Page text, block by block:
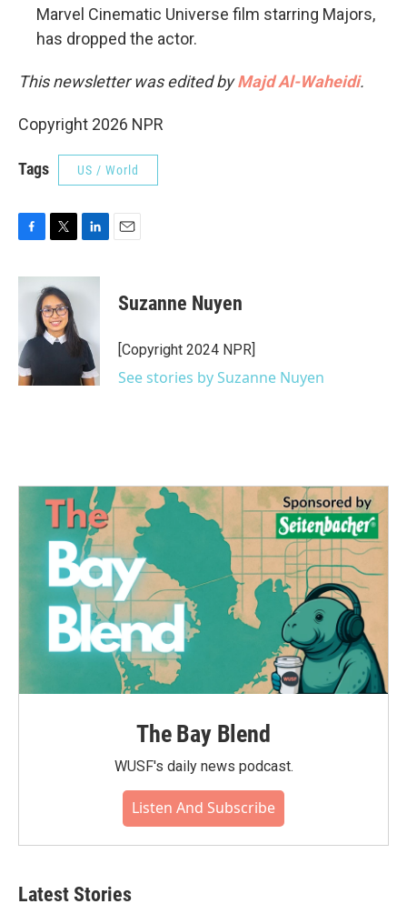
Marvel Cinematic Universe film starring Majors,
has dropped the actor.
This newsletter was edited byMajd Al-Waheidi.
Copyright 2026 NPR
Tags US / World
c
o
k
i
t
t
e
r
n
I
n
Suzanne Nuyen
[Copyright 2024 NPR]
See stories by Suzanne Nuyen
The Bay Blend
WUSF's daily news podcast.
Listen And Subscribe
Latest Stories